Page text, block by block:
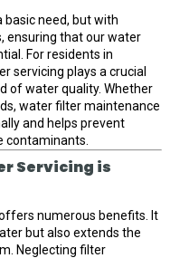
basic need, but with
ensuring that our water
For residents in
servicing plays a crucial
of water quality. Whether
water filter maintenance
and helps prevent
contaminants.
Servicing is
numerous benefits. It
but also extends the
Neglecting filter